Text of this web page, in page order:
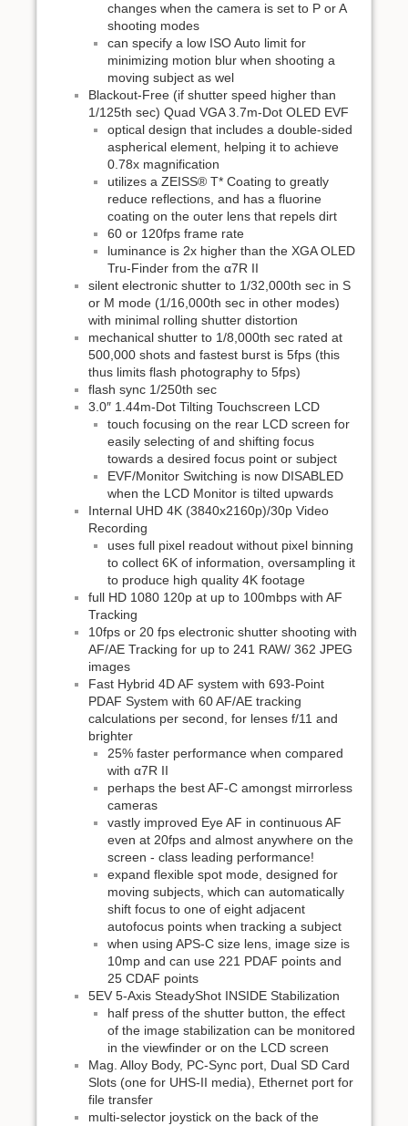
changes when the camera is set to P or A
shooting modes
can specify a low ISO Auto limit for
minimizing motion blur when shooting a
moving subject as wel
Blackout-Free (if shutter speed higher than
1/125th sec) Quad VGA 3.7m-Dot OLED EVF
optical design that includes a double-sided
aspherical element, helping it to achieve
0.78x magnification
utilizes a ZEISS® T* Coating to greatly
reduce reflections, and has a fluorine
coating on the outer lens that repels dirt
60 or 120fps frame rate
luminance is 2x higher than the XGA OLED
Tru-Finder from the α7R II
silent electronic shutter to 1/32,000th sec in S
or M mode (1/16,000th sec in other modes)
with minimal rolling shutter distortion
mechanical shutter to 1/8,000th sec rated at
500,000 shots and fastest burst is 5fps (this
thus limits flash photography to 5fps)
flash sync 1/250th sec
3.0″ 1.44m-Dot Tilting Touchscreen LCD
touch focusing on the rear LCD screen for
easily selecting of and shifting focus
towards a desired focus point or subject
EVF/Monitor Switching is now DISABLED
when the LCD Monitor is tilted upwards
Internal UHD 4K (3840x2160p)/30p Video
Recording
uses full pixel readout without pixel binning
to collect 6K of information, oversampling it
to produce high quality 4K footage
full HD 1080 120p at up to 100mbps with AF
Tracking
10fps or 20 fps electronic shutter shooting with
AF/AE Tracking for up to 241 RAW/ 362 JPEG
images
Fast Hybrid 4D AF system with 693-Point
PDAF System with 60 AF/AE tracking
calculations per second, for lenses f/11 and
brighter
25% faster performance when compared
with α7R II
perhaps the best AF-C amongst mirrorless
cameras
vastly improved Eye AF in continuous AF
even at 20fps and almost anywhere on the
screen - class leading performance!
expand flexible spot mode, designed for
moving subjects, which can automatically
shift focus to one of eight adjacent
autofocus points when tracking a subject
when using APS-C size lens, image size is
10mp and can use 221 PDAF points and
25 CDAF points
5EV 5-Axis SteadyShot INSIDE Stabilization
half press of the shutter button, the effect
of the image stabilization can be monitored
in the viewfinder or on the LCD screen
Mag. Alloy Body, PC-Sync port, Dual SD Card
Slots (one for UHS-II media), Ethernet port for
file transfer
multi-selector joystick on the back of the